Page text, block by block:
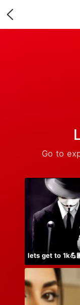
Go to
lets get to